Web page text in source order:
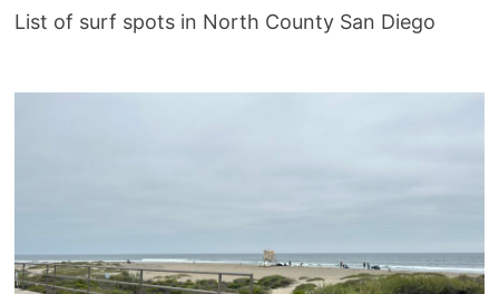
List of surf spots in North County San Diego